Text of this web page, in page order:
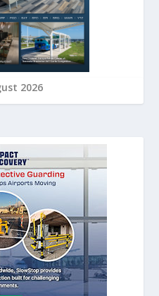
2026